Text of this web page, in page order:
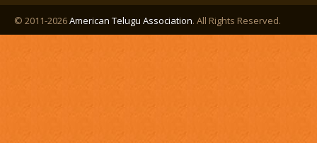
© 2011-2026American Telugu Association. All Rights Reserved.